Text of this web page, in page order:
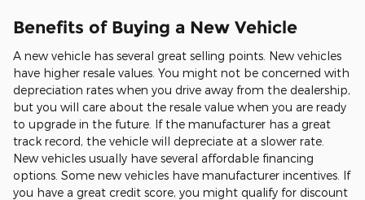
Benefits of Buying a New Vehicle
A new vehicle has several great selling points. New vehicles
have higher resale values. You might not be concerned with
depreciation rates when you drive away from the dealership,
but you will care about the resale value when you are ready
to upgrade in the future. If the manufacturer has a great
track record, the vehicle will depreciate at a slower rate.
New vehicles usually have several affordable financing
options. Some new vehicles have manufacturer incentives. If
you have a great credit score, you might qualify for discount